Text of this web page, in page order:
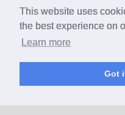
This website uses
the best experience on
Learn more
Got